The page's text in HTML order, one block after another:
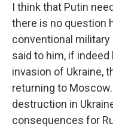
I think that Putin
there is no question
conventional military
said to him, if
invasion of Ukraine,
returning to
destruction in
consequences for